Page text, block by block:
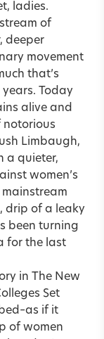
ladies.
of
deeper
movement
that’s
Today
alive and
notorious
Limbaugh,
a quieter,
women’s
drip of a leaky
been turning
for the last
in The New
Set
if it
of women